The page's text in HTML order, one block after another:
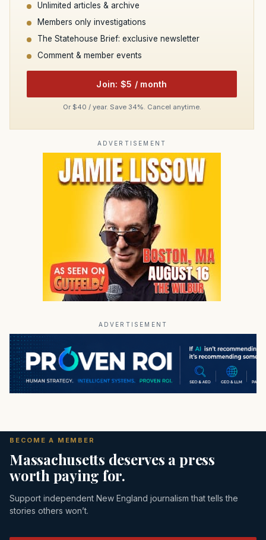
Unlimited articles & archive
Members only investigations
The Statehouse Brief: exclusive newsletter
Comment & member events
Join: $5 / month
Or $40 / year. Save 34%. Cancel anytime.
ADVERTISEMENT
ADVERTISEMENT
BECOME A MEMBER
Massachusetts deserves a press
worth paying for.
Support independent New England journalism that tells the
stories others won’t.